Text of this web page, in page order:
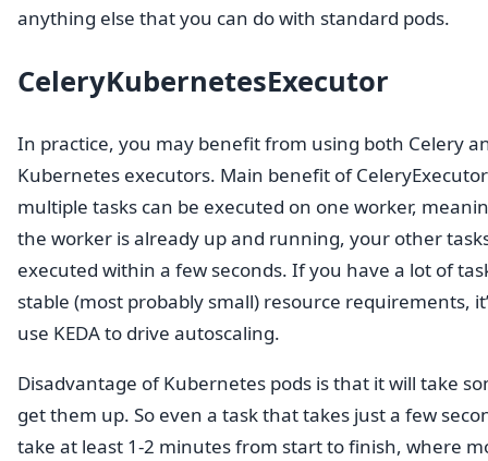
anything else that you can do with standard pods.
CeleryKubernetesExecutor
In practice, you may benefit from using both Celery
Kubernetes executors. Main benefit of
multiple tasks can be executed on one worker,
the worker is already up and running, your other
executed within a few seconds. If you have a lot of
stable (most probably small) resource requirements,
use KEDA to drive autoscaling.
Disadvantage of Kubernetes pods is that it will take
get them up. So even a task that takes just a few
take at least 1-2 minutes from start to finish, where